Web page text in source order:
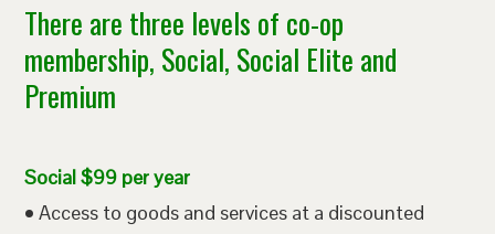
There are three levels of co-op
membership, Social, Social Elite and
Premium
Social $99 per year
• Access to goods and services at a discounted